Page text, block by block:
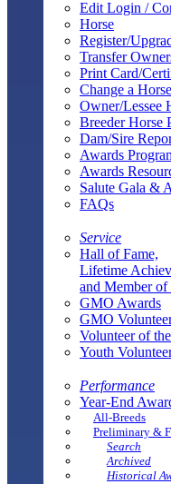
Edit Login /
Horse
Register/
Transfer
Print Card/
Change a
Owner/Lessee
Breeder Horse
Dam/Sire
Awards
Awards
Salute Gala &
FAQs
Service
Hall of Fame,
Lifetime
and Member
GMO Awards
GMO
Volunteer of
Youth
Performance
Year-End
All-Breeds
Preliminary &
Search
Archived
Historical